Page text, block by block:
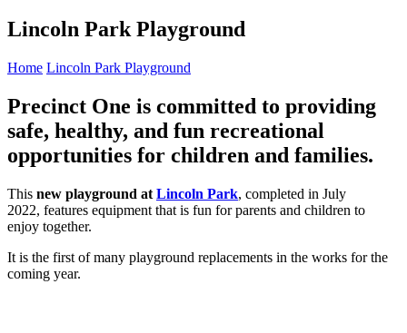
Lincoln Park Playground
Home Lincoln Park Playground
Precinct One is committed to providing
safe, healthy, and fun recreational
opportunities for children and families.
This new playground at Lincoln Park, completed in July
2022, features equipment that is fun for parents and children to
enjoy together.
It is the first of many playground replacements in the works for the
coming year.